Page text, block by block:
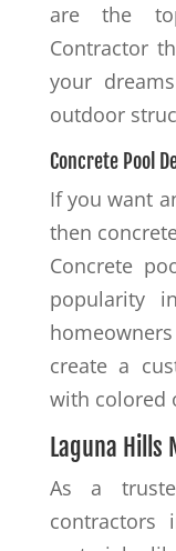
are the
Contractor
your
outdoor
Concrete Pool
If you want
then
Concrete
popularity
create a
with colored
Laguna Hills
As a
contractors